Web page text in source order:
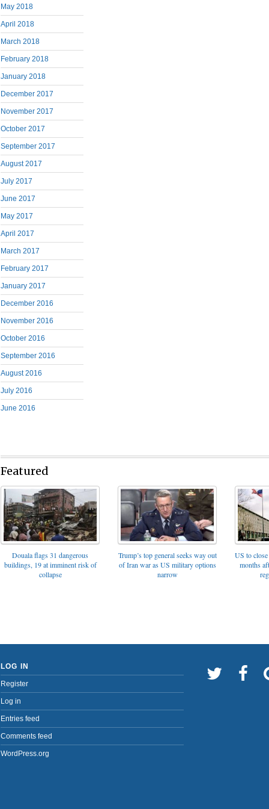
May 2018
April 2018
March 2018
February 2018
January 2018
December 2017
November 2017
October 2017
September 2017
August 2017
July 2017
June 2017
May 2017
April 2017
March 2017
February 2017
January 2017
December 2016
November 2016
October 2016
September 2016
August 2016
July 2016
June 2016
Featured
Douala flags 31 dangerous
buildings, 19 at imminent risk of
collapse
Trump’s top general seeks way out
of Iran war as US military options
narrow
US to
months
LOG IN
Register
Log in
Entries feed
Comments feed
WordPress.org